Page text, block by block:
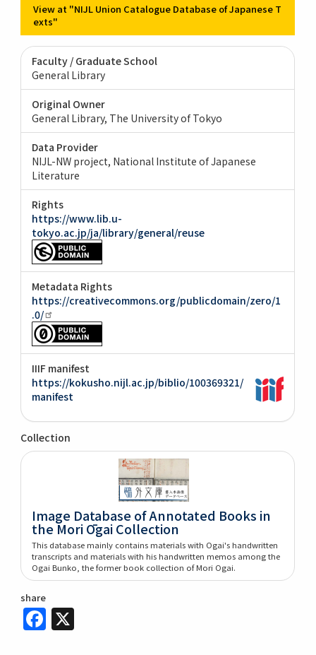
View at "NIJL Union Catalogue Database of Japanese T
exts"
Faculty / Graduate School
General Library
Original Owner
General Library, The University of Tokyo
Data Provider
NIJL-NW project, National Institute of Japanese
Literature
Rights
https://www.lib.u-
tokyo.ac.jp/ja/library/general/reuse
Metadata Rights
https://creativecommons.org/publicdomain/zero/1
.0/
IIIF manifest
https://kokusho.nijl.ac.jp/biblio/100369321/
manifest
Collection
Image Database of Annotated Books in
the Mori Ōgai Collection
This database mainly contains materials with Ogai's handwritten
transcripts and materials with his handwritten memos among the
Ogai Bunko, the former book collection of Mori Ogai.
share
Facebook